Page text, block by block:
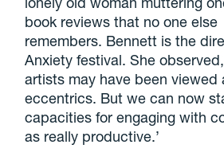
book reviews that no one else
remembers. Bennett is the
Anxiety festival. She observed,
artists may have been viewed
eccentrics. But we can now
capacities for engaging with
as really productive.’